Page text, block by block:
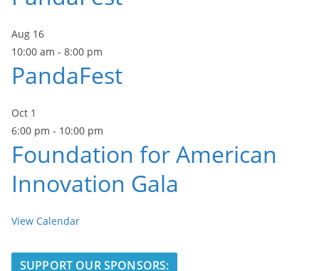
Aug 16
10:00 am - 8:00 pm
PandaFest
Oct 1
6:00 pm - 10:00 pm
Foundation for American
Innovation Gala
View Calendar
SUPPORT OUR SPONSORS: